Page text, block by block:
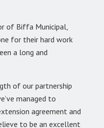
of Biffa Municipal,
for their hard work
a long and
of our partnership
managed to
agreement and
to be an excellent